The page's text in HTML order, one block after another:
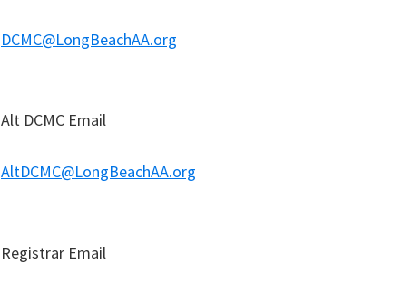
DCMC@LongBeachAA.org
Alt DCMC Email
AltDCMC@LongBeachAA.org
Registrar Email